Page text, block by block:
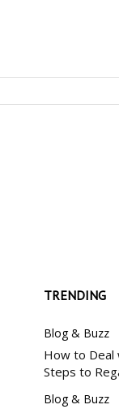
TRENDING
Blog & Buzz
How to Deal
Steps to
Blog & Buzz